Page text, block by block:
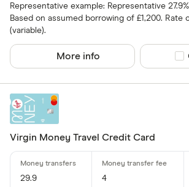
Representative example: Representative
Based on assumed borrowing of £1,200. Rate
(variable).
More info
Virgin Money Travel Credit Card
29.9 4